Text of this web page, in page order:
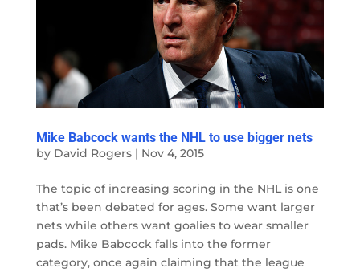
Mike Babcock wants the NHL to use bigger nets
by David Rogers| Nov 4, 2015
The topic of increasing scoring in the NHL is one
that’s been debated for ages. Some want larger
nets while others want goalies to wear smaller
pads. Mike Babcock falls into the former
category, once again claiming that the league